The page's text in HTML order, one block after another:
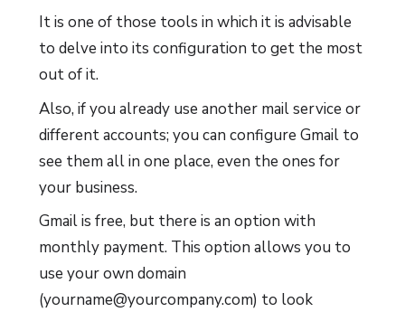
It is one of those tools in which it is advisable
to delve into its configuration to get the most
out of it.
Also, if you already use another mail service or
different accounts; you can configure Gmail to
see them all in one place, even the ones for
your business.
Gmail is free, but there is an option with
monthly payment. This option allows you to
use your own domain
(yourname@yourcompany.com) to look